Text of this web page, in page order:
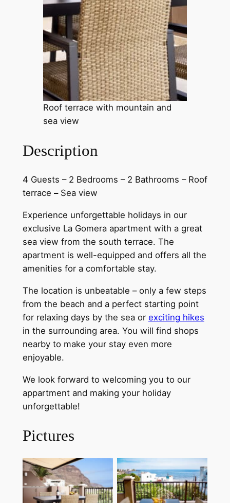
Roof terrace with mountain and
sea view
Description
4 Guests – 2 Bedrooms – 2 Bathrooms – Roof
terrace –Sea view
Experience unforgettable holidays in our
exclusive La Gomera apartment with a great
sea view from the south terrace. The
apartment is well-equipped and offers all the
amenities for a comfortable stay.
The location is unbeatable – only a few steps
from the beach and a perfect starting point
for relaxing days by the sea or exciting hikes
in the surrounding area. You will find shops
nearby to make your stay even more
enjoyable.
We look forward to welcoming you to our
appartment and making your holiday
unforgettable!
Pictures
Dachterasse mit
Berg- und
Dachterasse mit
Berg- und